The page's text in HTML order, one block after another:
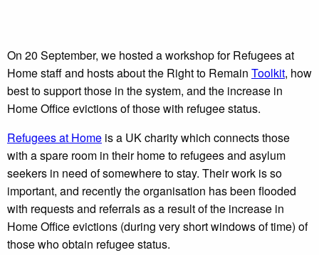
On 20 September, we hosted a workshop for Refugees at
Home staff and hosts about the Right to Remain Toolkit, how
best to support those in the system, and the increase in
Home Office evictions of those with refugee status.
Refugees at Home is a UK charity which connects those
with a spare room in their home to refugees and asylum
seekers in need of somewhere to stay. Their work is so
important, and recently the organisation has been flooded
with requests and referrals as a result of the increase in
Home Office evictions (during very short windows of time) of
those who obtain refugee status.